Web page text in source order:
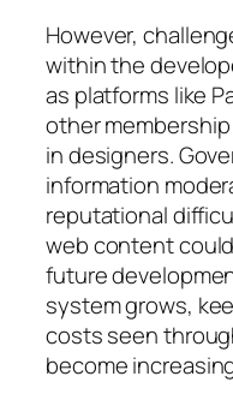
However,
within the
as platforms like
other
in designers.
information
reputational
web content
future
system grows,
costs seen
become